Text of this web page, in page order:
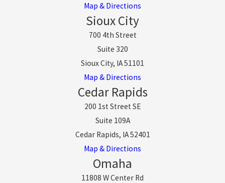
Map & Directions
Sioux City
700 4th Street
Suite 320
Sioux City, IA 51101
Map & Directions
Cedar Rapids
200 1st Street SE
Suite 109A
Cedar Rapids, IA 52401
Map & Directions
Omaha
11808 W Center Rd